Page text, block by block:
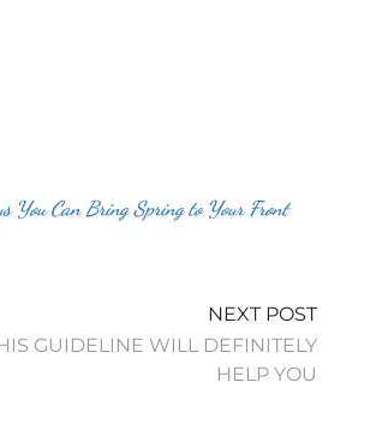
You Can Bring Spring to Your Front
NEXT POST
GUIDELINE WILL DEFINITELY
HELP YOU